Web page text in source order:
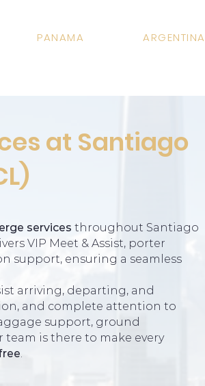
PANAMA ARGENTINA
at Santiago
services throughout Santiago
VIP Meet & Assist, porter
support, ensuring a seamless
arriving, departing, and
and complete attention to
support, ground
is there to make every
.